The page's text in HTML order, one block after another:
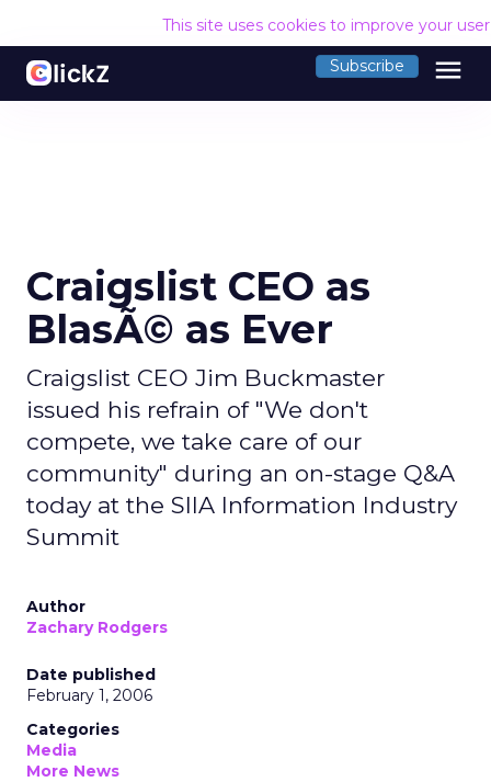
This site uses cookies to improve your
Subscribe menu
Craigslist CEO as
BlasÃ© as Ever
Craigslist CEO Jim Buckmaster
issued his refrain of "We don't
compete, we take care of our
community" during an on-stage Q&A
today at the SIIA Information Industry
Summit
Author
Zachary Rodgers
Date published
February 1, 2006
Categories
Media
More News